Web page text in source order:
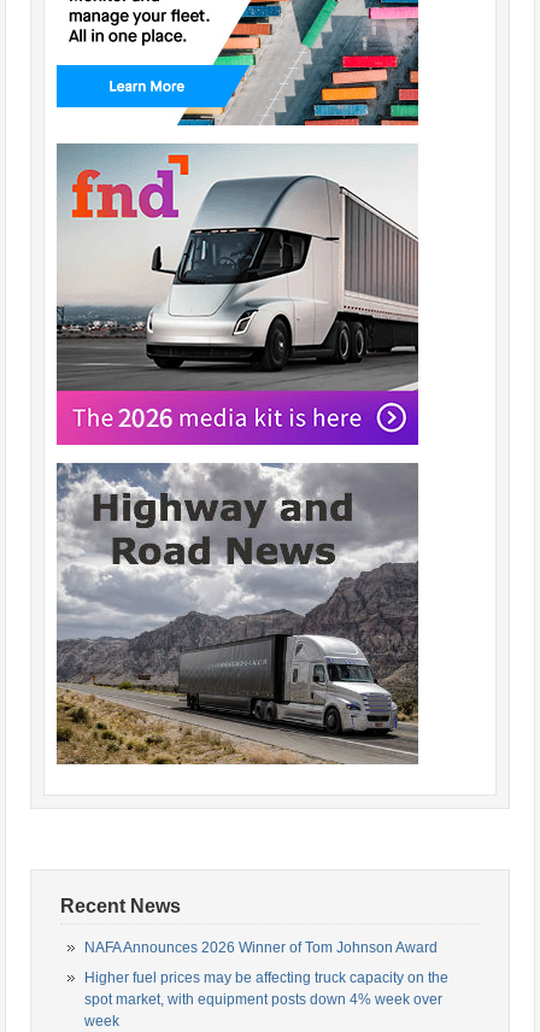
Recent News
NAFA Announces 2026 Winner of Tom Johnson Award
Higher fuel prices may be affecting truck capacity on the
spot market, with equipment posts down 4% week over
week